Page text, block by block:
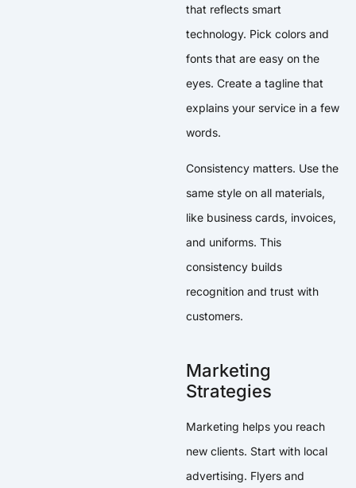
that reflects smart
technology. Pick colors and
fonts that are easy on the
eyes. Create a tagline that
explains your service in a few
words.
Consistency matters. Use the
same style on all materials,
like business cards, invoices,
and uniforms. This
consistency builds
recognition and trust with
customers.
Marketing
Strategies
Marketing helps you reach
new clients. Start with local
advertising. Flyers and